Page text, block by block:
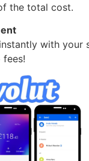
the total cost.
with your
fees!